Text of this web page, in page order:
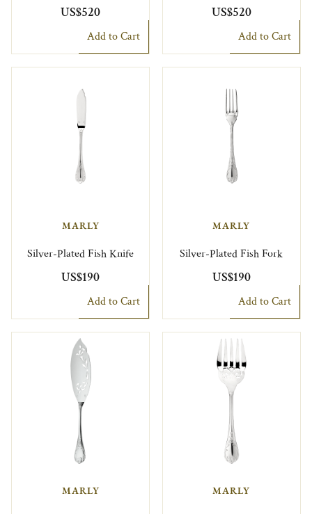
US$520
Add to Cart
US$520
Add to Cart
MARLY
Silver-Plated Fish Knife
US$190
Add to Cart
MARLY
Silver-Plated Fish Fork
US$190
Add to Cart
MARLY MARLY